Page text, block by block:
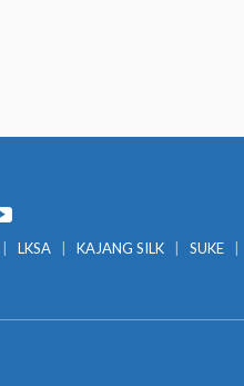
LKSA KAJANG SILK SUKE